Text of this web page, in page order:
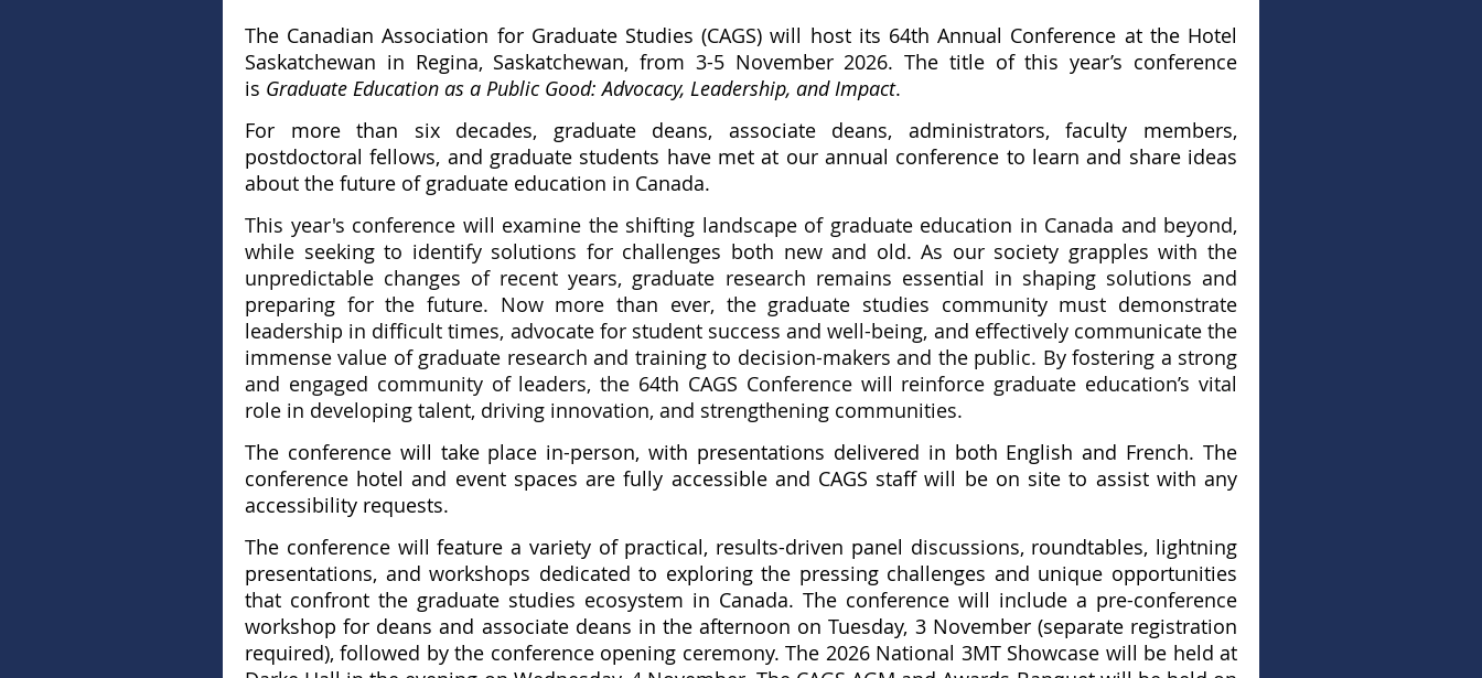
The Canadian Association for Graduate Studies (CAGS) will host its 64th Annual Conference at the Hotel
Saskatchewan in Regina, Saskatchewan, from 3-5 November 2026. The title of this year’s conference
is Graduate Education as a Public Good: Advocacy, Leadership, and Impact.
For more than six decades, graduate deans, associate deans, administrators, faculty members,
postdoctoral fellows, and graduate students have met at our annual conference to learn and share ideas
about the future of graduate education in Canada.
This year's conference will examine the shifting landscape of graduate education in Canada and beyond,
while seeking to identify solutions for challenges both new and old. As our society grapples with the
unpredictable changes of recent years, graduate research remains essential in shaping solutions and
preparing for the future. Now more than ever, the graduate studies community must demonstrate
leadership in difficult times, advocate for student success and well-being, and effectively communicate the
immense value of graduate research and training to decision-makers and the public. By fostering a strong
and engaged community of leaders, the 64th CAGS Conference will reinforce graduate education’s vital
role in developing talent, driving innovation, and strengthening communities.
The conference will take place in-person, with presentations delivered in both English and French. The
conference hotel and event spaces are fully accessible and CAGS staff will be on site to assist with any
accessibility requests.
The conference will feature a variety of practical, results-driven panel discussions, roundtables, lightning
presentations, and workshops dedicated to exploring the pressing challenges and unique opportunities
that confront the graduate studies ecosystem in Canada. The conference will include a pre-conference
workshop for deans and associate deans in the afternoon on Tuesday, 3 November (separate registration
required), followed by the conference opening ceremony. The 2026 National 3MT Showcase will be held at